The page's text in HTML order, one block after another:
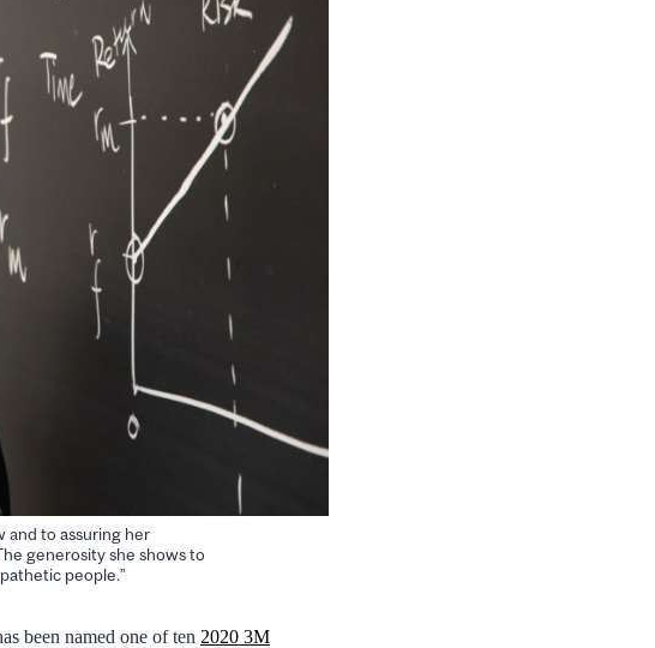
and to assuring her
generosity she shows to
people.”
been named one of ten 2020 3M